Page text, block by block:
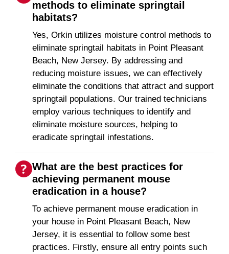
methods to eliminate springtail
habitats?
Yes, Orkin utilizes moisture control methods to
eliminate springtail habitats in Point Pleasant
Beach, New Jersey. By addressing and
reducing moisture issues, we can effectively
eliminate the conditions that attract and support
springtail populations. Our trained technicians
employ various techniques to identify and
eliminate moisture sources, helping to
eradicate springtail infestations.
What are the best practices for
achieving permanent mouse
eradication in a house?
To achieve permanent mouse eradication in
your house in Point Pleasant Beach, New
Jersey, it is essential to follow some best
practices. Firstly, ensure all entry points such